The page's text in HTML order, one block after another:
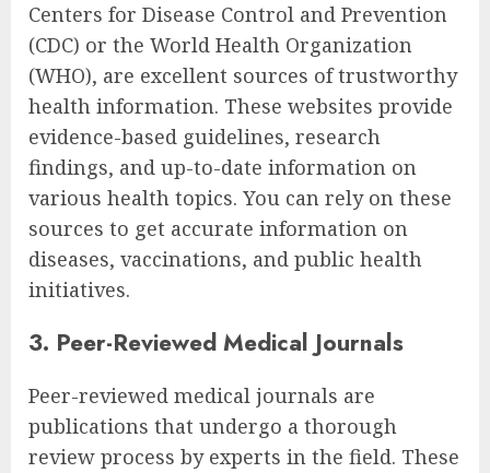
Centers for Disease Control and Prevention
(CDC) or the World Health Organization
(WHO), are excellent sources of trustworthy
health information. These websites provide
evidence-based guidelines, research
findings, and up-to-date information on
various health topics. You can rely on these
sources to get accurate information on
diseases, vaccinations, and public health
initiatives.
3. Peer-Reviewed Medical Journals
Peer-reviewed medical journals are
publications that undergo a thorough
review process by experts in the field. These